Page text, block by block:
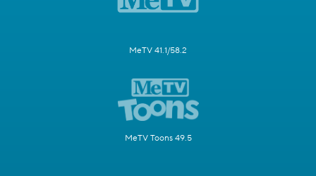
MeTV 41.1/58.2
MeTV Toons 49.5